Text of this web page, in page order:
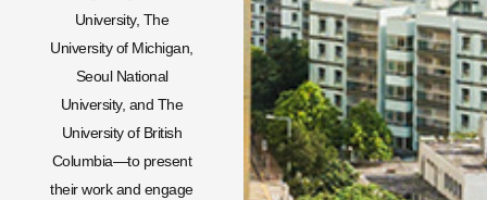
University, The
University of Michigan,
Seoul National
University, and The
University of British
Columbia—to present
their work and engage